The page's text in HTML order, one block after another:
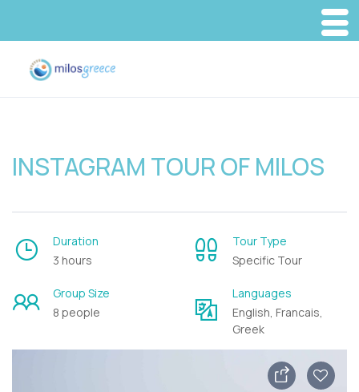
INSTAGRAM TOUR OF MILOS
Duration
3 hours
Tour Type
Specific Tour
Group Size
8 people
Languages
English, Francais,
Greek